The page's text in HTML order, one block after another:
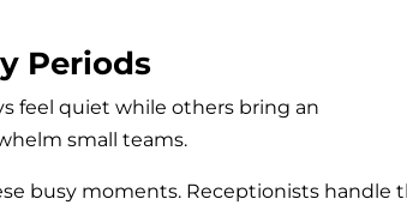
Periods
feel quiet while others bring an
small teams.
busy moments. Receptionists handle